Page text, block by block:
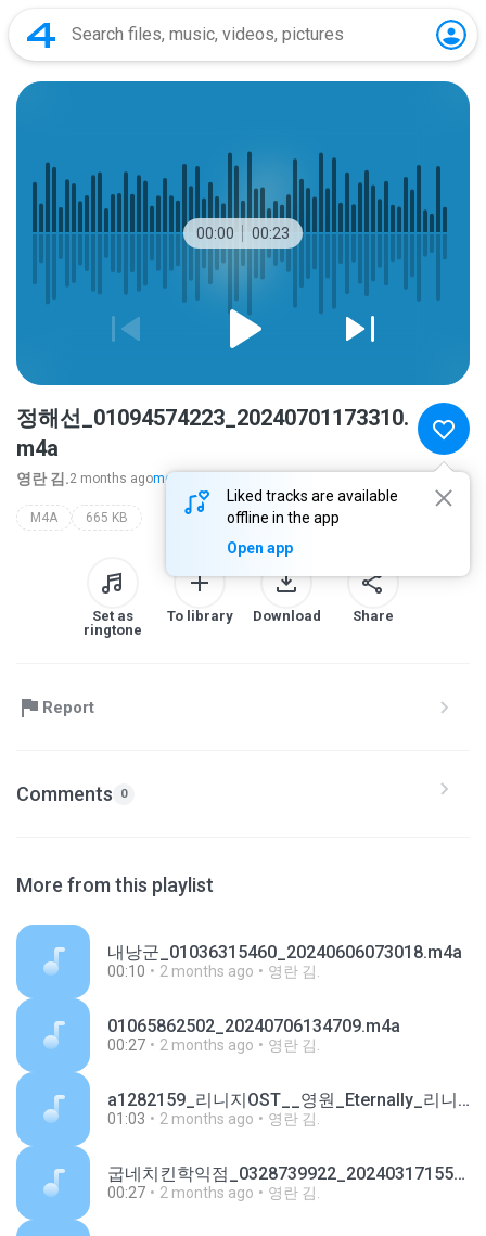
00:00 00:23
Liked tracks are available
offline in the app
Open app
정해선_01094574223_20240701173310.
m4a
영란 김.2 months agomore...
M4A 665 KB
Set as
ringtone
To library Download Share
Report
Comments 0
More from this playlist
내낭군_01036315460_20240606073018.m4a
00:10 2 months ago 영란 김.
01065862502_20240706134709.m4a
00:27 2 months ago 영란 김.
a1282159_리니지OST__영원_Eternally_리니지W_쇼케이스_기타버전.mp3
01:03 2 months ago 영란 김.
굽네치킨학익점_0328739922_20240317155645.m4a
00:27 2 months ago 영란 김.